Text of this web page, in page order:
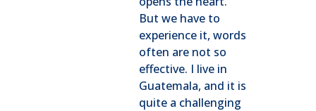
But we have to
experience it, words
often are not so
effective. I live in
Guatemala, and it is
quite a challenging